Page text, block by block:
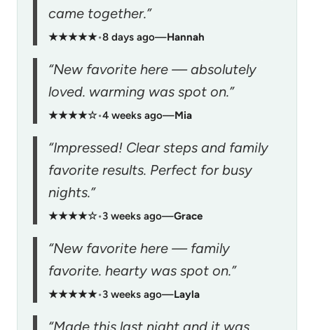
came together.”
★★★★★•8 days ago—Hannah
“New favorite here — absolutely
loved. warming was spot on.”
★★★★☆•4 weeks ago—Mia
“Impressed! Clear steps and family
favorite results. Perfect for busy
nights.”
★★★★☆•3 weeks ago—Grace
“New favorite here — family
favorite. hearty was spot on.”
★★★★★•3 weeks ago—Layla
“Made this last night and it was